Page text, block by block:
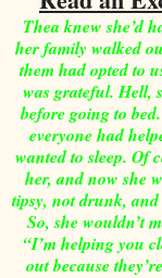
Thea knew she’d
her family walked
them had opted to
was grateful. Hell,
before going to
everyone had
wanted to sleep. Of
her, and now she
tipsy, not drunk,
So, she wouldn’t
“I’m helping you
out because